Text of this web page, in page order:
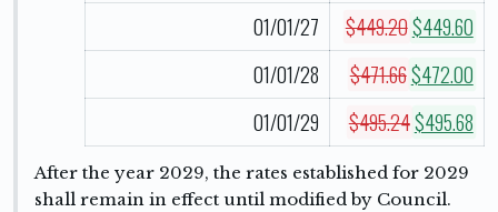
01/01/27
$449.20$449.60
01/01/28
$471.66$472.00
01/01/29
$495.24$495.68
After the year 2029, the rates established for 2029
shall remain in effect until modified by Council.